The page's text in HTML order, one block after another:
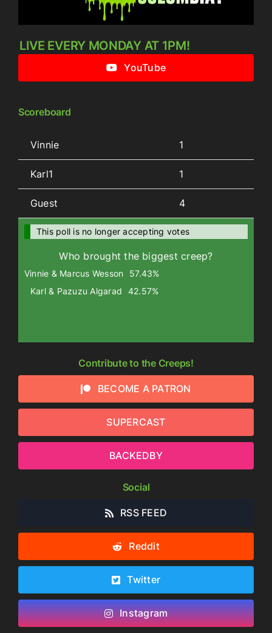
LIVE EVERY MONDAY AT 1PM!
YouTube
Scoreboard
Vinnie 1
Karl1 1
Guest 4
This poll is no longer accepting votes
Who brought the biggest creep?
Vinnie & Marcus Wesson
57.43%
Karl & Pazuzu Algarad
42.57%
Contribute to the Creeps!
BECOME A PATRON
SUPERCAST
BACKEDBY
Social
RSS FEED
Reddit
Twitter
Instagram